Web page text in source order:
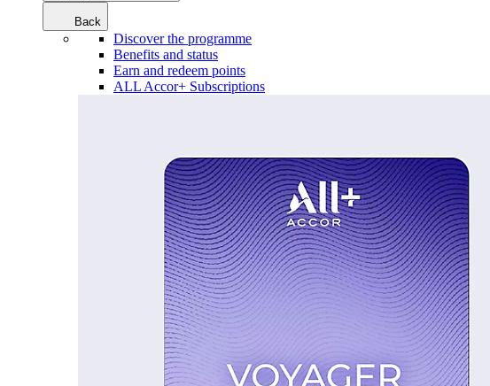
Back
Discover the programme
Benefits and status
Earn and redeem points
ALL Accor+ Subscriptions